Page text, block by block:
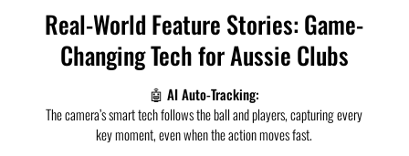
Real-World Feature Stories: Game-
Changing Tech for Aussie Clubs
🤖 AI Auto-Tracking:
The camera’s smart tech follows the ball and players, capturing every
key moment, even when the action moves fast.